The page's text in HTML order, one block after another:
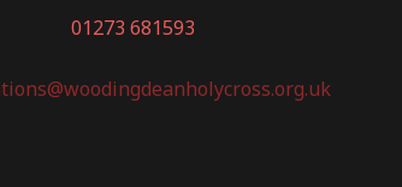
01273 681593